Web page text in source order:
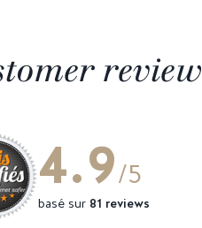
review
4.9/5
basé sur 81 reviews